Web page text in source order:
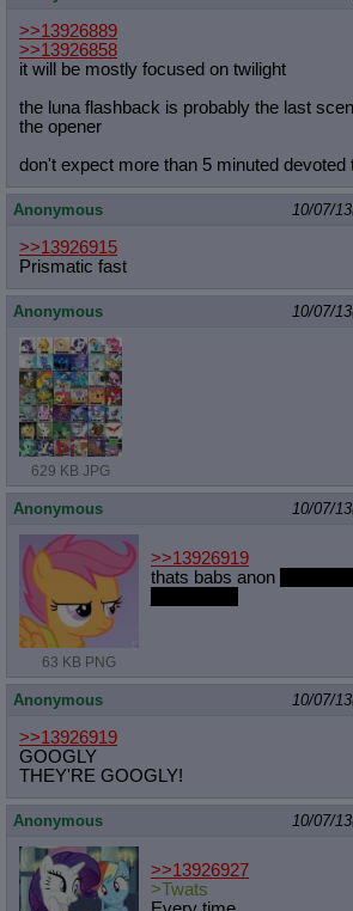
>>13926889
>>13926858
it will be mostly focused on twilight
the luna flashback is probably the last
the opener
don't expect more than 5 minuted devoted
Anonymous 10/07/
>>13926915
Prismatic fast
Anonymous 10/07/
629 KB JPG
Anonymous 10/07/
63 KB PNG
>>13926919
thats babs anon
Anonymous 10/07/
>>13926919
GOOGLY
THEY'RE GOOGLY!
Anonymous 10/07/
>>13926927
>Twats